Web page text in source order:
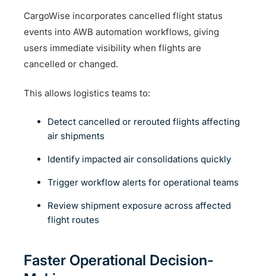
CargoWise incorporates cancelled flight status
events into AWB automation workflows, giving
users immediate visibility when flights are
cancelled or changed.
This allows logistics teams to:
Detect cancelled or rerouted flights affecting
air shipments
Identify impacted air consolidations quickly
Trigger workflow alerts for operational teams
Review shipment exposure across affected
flight routes
Faster Operational Decision-